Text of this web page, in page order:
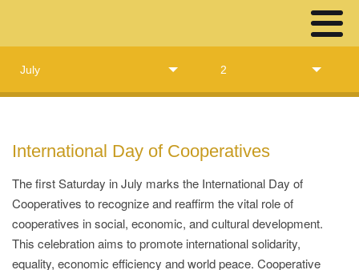
July 2
International Day of Cooperatives
The first Saturday in July marks the International Day of
Cooperatives to recognize and reaffirm the vital role of
cooperatives in social, economic, and cultural development.
This celebration aims to promote international solidarity,
equality, economic efficiency and world peace. Cooperative